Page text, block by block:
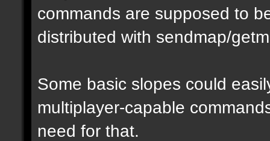
commands are supposed to
distributed with sendmap/
Some basic slopes could
multiplayer-capable
need for that.